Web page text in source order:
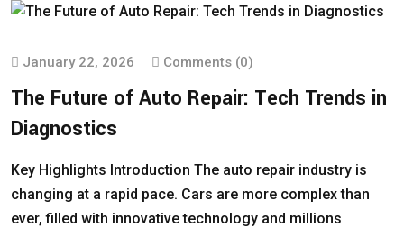
January 22, 2026 Comments (0)
The Future of Auto Repair: Tech Trends in
Diagnostics
Key Highlights Introduction The auto repair industry is
changing at a rapid pace. Cars are more complex than
ever, filled with innovative technology and millions